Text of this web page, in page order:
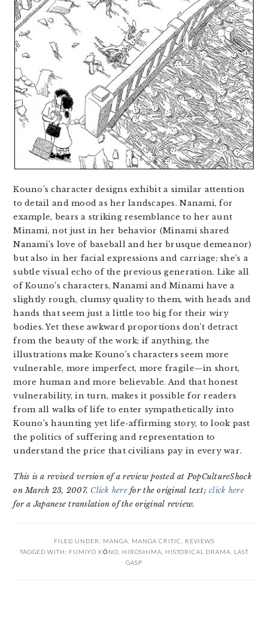
Kouno’s character designs exhibit a similar attention
to detail and mood as her landscapes. Nanami, for
example, bears a striking resemblance to her aunt
Minami, not just in her behavior (Minami shared
Nanami’s love of baseball and her brusque demeanor)
but also in her facial expressions and carriage; she’s a
subtle visual echo of the previous generation. Like all
of Kouno’s characters, Nanami and Minami have a
slightly rough, clumsy quality to them, with heads and
hands that seem just a little too big for their wiry
bodies. Yet these awkward proportions don’t detract
from the beauty of the work; if anything, the
illustrations make Kouno’s characters seem more
vulnerable, more imperfect, more fragile—in short,
more human and more believable. And that honest
vulnerability, in turn, makes it possible for readers
from all walks of life to enter sympathetically into
Kouno’s haunting yet life-affirming story, to look past
the politics of suffering and representation to
understand the price that civilians pay in every war.
This is a revised version of a review posted at PopCultureShock
on March 23, 2007. Click herefor the original text;click here
for a Japanese translation of the original review.
FILED UNDER: MANGA MANGA CRITIC
REVIEWS
TAGGED WITH: FUMIYO KŌNO HIROSHIMA HISTORICAL DRAMA
LAST
GASP